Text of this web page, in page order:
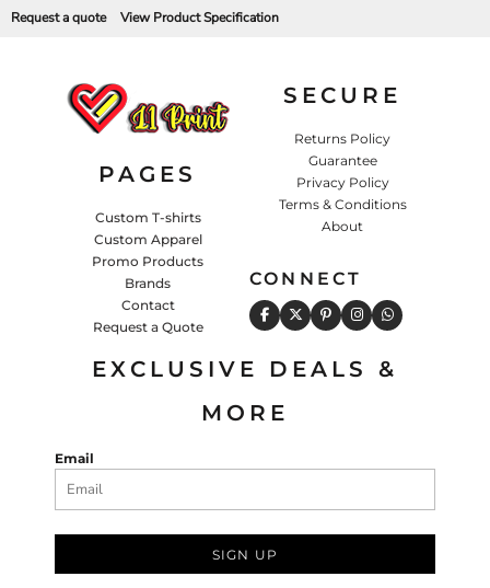
Request a quote View Product Specification
PAGES
Custom T-shirts
Custom Apparel
Promo Products
Brands
Contact
Request a Quote
SECURE
Returns Policy
Guarantee
Privacy Policy
Terms & Conditions
About
CONNECT
EXCLUSIVE DEALS &
MORE
Email
SIGN UP